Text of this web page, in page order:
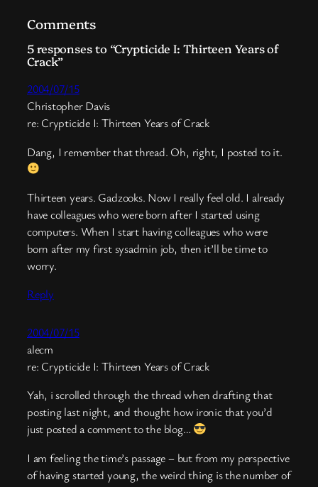
Comments
5 responses to “Crypticide I: Thirteen Years of
Crack”
2004/07/15
Christopher Davis
re: Crypticide I: Thirteen Years of Crack
Dang, I remember that thread. Oh, right, I posted to it.
Thirteen years. Gadzooks. Now I really feel old. I already
have colleagues who were born after I started using
computers. When I start having colleagues who were
born after my first sysadmin job, then it’ll be time to
worry.
Reply
2004/07/15
alecm
re: Crypticide I: Thirteen Years of Crack
Yah, i scrolled through the thread when drafting that
posting last night, and thought how ironic that you’d
just posted a comment to the blog…
I am feeling the time’s passage – but from my perspective
of having started young, the weird thing is the number of